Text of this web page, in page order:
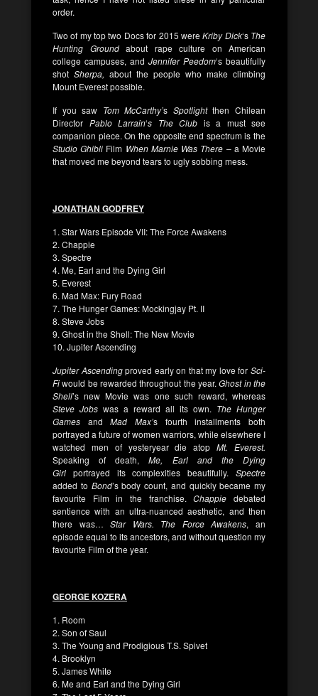
order.
Two of my top two Docs for 2015 wereKriby Dick‘sThe
Hunting Groundabout rape culture on American
college campuses, and Jennifer Peedom‘s beautifully
shot Sherpa, about the people who make climbing
Mount Everest possible.
If you saw Tom McCarthy’s Spotlightthen Chilean
Director Pablo Larrain‘s The Club is a must see
companion piece. On the opposite end spectrum is the
Studio Ghibli Film When Marnie Was There – a Movie
that moved me beyond tears to ugly sobbing mess.
JONATHAN GODFREY
1. Star Wars Episode VII: The Force Awakens
2. Chappie
3. Spectre
4. Me, Earl and the Dying Girl
5. Everest
6. Mad Max: Fury Road
7. The Hunger Games: Mockingjay Pt. II
8. Steve Jobs
9. Ghost in the Shell: The New Movie
10. Jupiter Ascending
Jupiter Ascendingproved early on that my love forSci-
Fiwould be rewarded throughout the year.Ghost in the
Shell’s new Movie was one such reward, whereas
Steve Jobs was a reward all its own. The Hunger
Games and Mad Max’s fourth installments both
portrayed a future of women warriors, while elsewhere I
watched men of yesteryear die atopMt. Everest.
Speaking of death,Me, Earl and the Dying
Girl portrayed its complexities beautifully. Spectre
added to Bond’s body count, and quickly became my
favourite Film in the franchise.Chappie debated
sentience with an ultra-nuanced aesthetic, and then
there was… Star Wars. The Force Awakens, an
episode equal to its ancestors, and without question my
favourite Film of the year.
GEORGE KOZERA
1. Room
2. Son of Saul
3. The Young and Prodigious T.S. Spivet
4. Brooklyn
5. James White
6. Me and Earl and the Dying Girl